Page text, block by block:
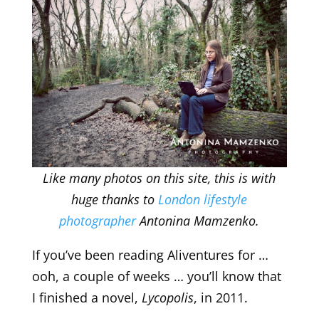
Like many photos on this site, this is with
huge thanks to London lifestyle
photographerAntonina Mamzenko.
If you’ve been reading Aliventures for …
ooh, a couple of weeks … you’ll know that
I finished a novel, Lycopolis, in 2011.